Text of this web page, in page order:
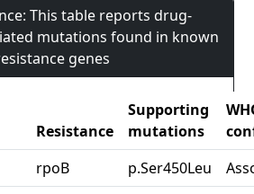
This table reports drug-
mutations found in known
genes
Resistance
Supporting
mutations
rpoB p.Ser450Leu